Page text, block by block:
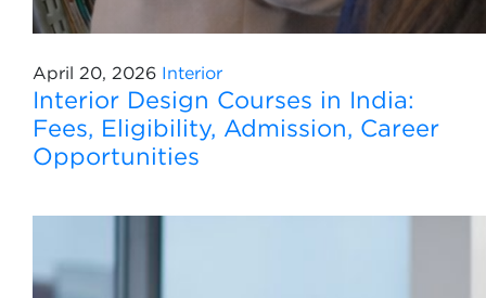
April 20, 2026 Interior
Interior Design Courses in India:
Fees, Eligibility, Admission, Career
Opportunities